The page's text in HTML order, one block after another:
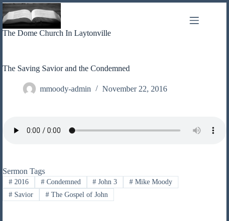
Skip
to
content
The Dome Church In Laytonville
The Saving Savior and the Condemned
mmoody-admin November 22, 2016
Sermon Tags
#2016 #Condemned # John 3 # Mike Moody
#Savior #The Gospel of John